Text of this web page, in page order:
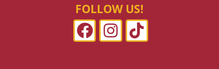
FOLLOW US!